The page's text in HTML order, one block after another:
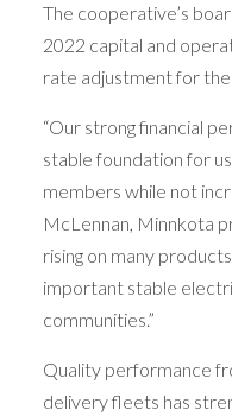
The cooperative’s
2022 capital and
rate adjustment for
“Our strong financial
stable foundation for
members while not
McLennan, Minnkota
rising on many
important stable
communities.”
Quality performance
delivery fleets has